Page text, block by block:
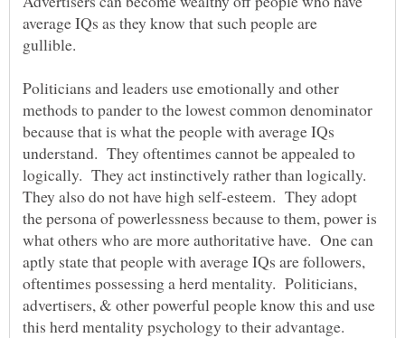
average IQs as they know that such people are
gullible.
Politicians and leaders use emotionally and other
methods to pander to the lowest common denominator
because that is what the people with average IQs
understand. They oftentimes cannot be appealed to
logically. They act instinctively rather than logically.
They also do not have high self-esteem. They adopt
the persona of powerlessness because to them, power is
what others who are more authoritative have. One can
aptly state that people with average IQs are followers,
oftentimes possessing a herd mentality. Politicians,
advertisers, & other powerful people know this and use
this herd mentality psychology to their advantage.